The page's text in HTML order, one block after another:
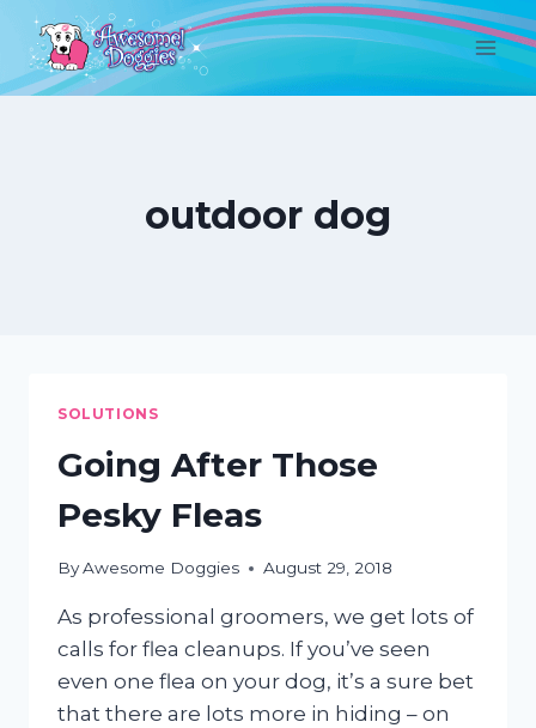
Skip
content
outdoor dog
SOLUTIONS
Going After Those
Pesky Fleas
ByAwesome Doggies August 29, 2018
As professional groomers, we get lots of
calls for flea cleanups. If you’ve seen
even one flea on your dog, it’s a sure bet
that there are lots more in hiding – on